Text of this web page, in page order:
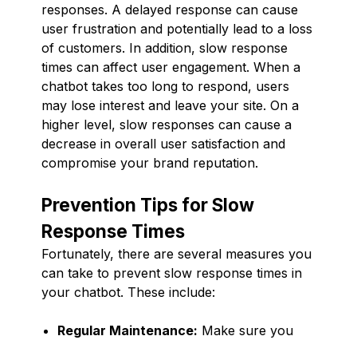
responses. A delayed response can cause
user frustration and potentially lead to a loss
of customers. In addition, slow response
times can affect user engagement. When a
chatbot takes too long to respond, users
may lose interest and leave your site. On a
higher level, slow responses can cause a
decrease in overall user satisfaction and
compromise your brand reputation.
Prevention Tips for Slow
Response Times
Fortunately, there are several measures you
can take to prevent slow response times in
your chatbot. These include:
Regular Maintenance: Make sure you